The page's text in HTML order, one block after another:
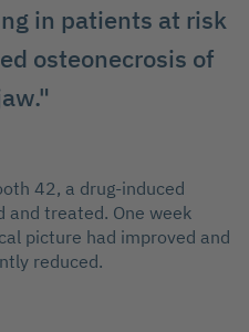
in patients at risk
osteonecrosis of
42, a drug-induced
and treated. One week
picture had improved and
reduced.